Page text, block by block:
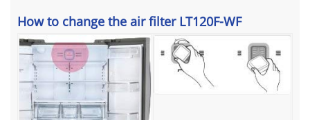
How to change the air filter LT120F-WF